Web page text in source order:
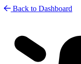
Back to Dashboard